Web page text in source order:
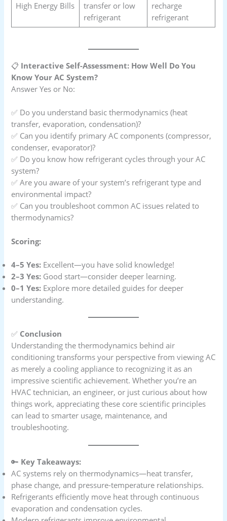
High Energy Bills
transfer or low
refrigerant
recharge
refrigerant
📋 Interactive Self-Assessment: How Well Do You
Know Your AC System?
Answer Yes or No:
✅ Do you understand basic thermodynamics (heat
transfer, evaporation, condensation)?
✅ Can you identify primary AC components (compressor,
condenser, evaporator)?
✅ Do you know how refrigerant cycles through your AC
system?
✅ Are you aware of your system’s refrigerant type and
environmental impact?
✅ Can you troubleshoot common AC issues related to
thermodynamics?
Scoring:
4–5 Yes: Excellent—you have solid knowledge!
2–3 Yes: Good start—consider deeper learning.
0–1 Yes: Explore more detailed guides for deeper
understanding.
✅ Conclusion
Understanding the thermodynamics behind air
conditioning transforms your perspective from viewing AC
as merely a cooling appliance to recognizing it as an
impressive scientific achievement. Whether you’re an
HVAC technician, an engineer, or just curious about how
things work, appreciating these core scientific principles
can lead to smarter usage, maintenance, and
troubleshooting.
🔑 Key Takeaways:
AC systems rely on thermodynamics—heat transfer,
phase change, and pressure-temperature relationships.
Refrigerants efficiently move heat through continuous
evaporation and condensation cycles.